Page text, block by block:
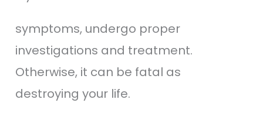
symptoms, undergo proper
investigations and treatment.
Otherwise, it can be fatal as
destroying your life.